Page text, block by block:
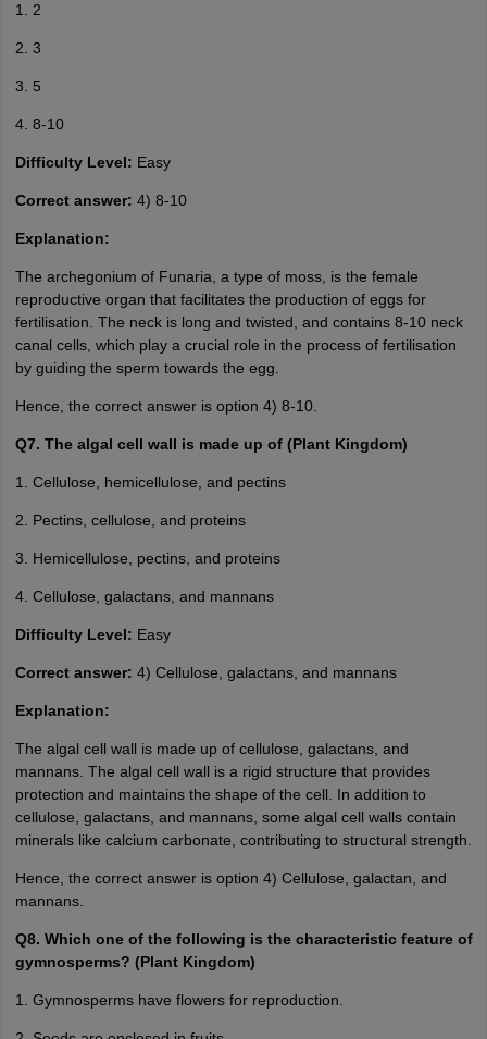
1. 2
2. 3
3. 5
4. 8-10
Difficulty Level: Easy
Correct answer: 4) 8-10
Explanation:
The archegonium of Funaria, a type of moss, is the female
reproductive organ that facilitates the production of eggs for
fertilisation. The neck is long and twisted, and contains 8-10 neck
canal cells, which play a crucial role in the process of fertilisation
by guiding the sperm towards the egg.
Hence, the correct answer is option 4) 8-10.
Q7. The algal cell wall is made up of (Plant Kingdom)
1. Cellulose, hemicellulose, and pectins
2. Pectins, cellulose, and proteins
3. Hemicellulose, pectins, and proteins
4. Cellulose, galactans, and mannans
Difficulty Level: Easy
Correct answer: 4) Cellulose, galactans, and mannans
Explanation:
The algal cell wall is made up of cellulose, galactans, and
mannans. The algal cell wall is a rigid structure that provides
protection and maintains the shape of the cell. In addition to
cellulose, galactans, and mannans, some algal cell walls contain
minerals like calcium carbonate, contributing to structural strength.
Hence, the correct answer is option 4) Cellulose, galactan, and
mannans.
Q8. Which one of the following is the characteristic feature of
gymnosperms? (Plant Kingdom)
1. Gymnosperms have flowers for reproduction.